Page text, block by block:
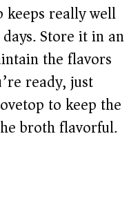
keeps really well
Store it in an
the flavors
ready, just
to keep the
broth flavorful.